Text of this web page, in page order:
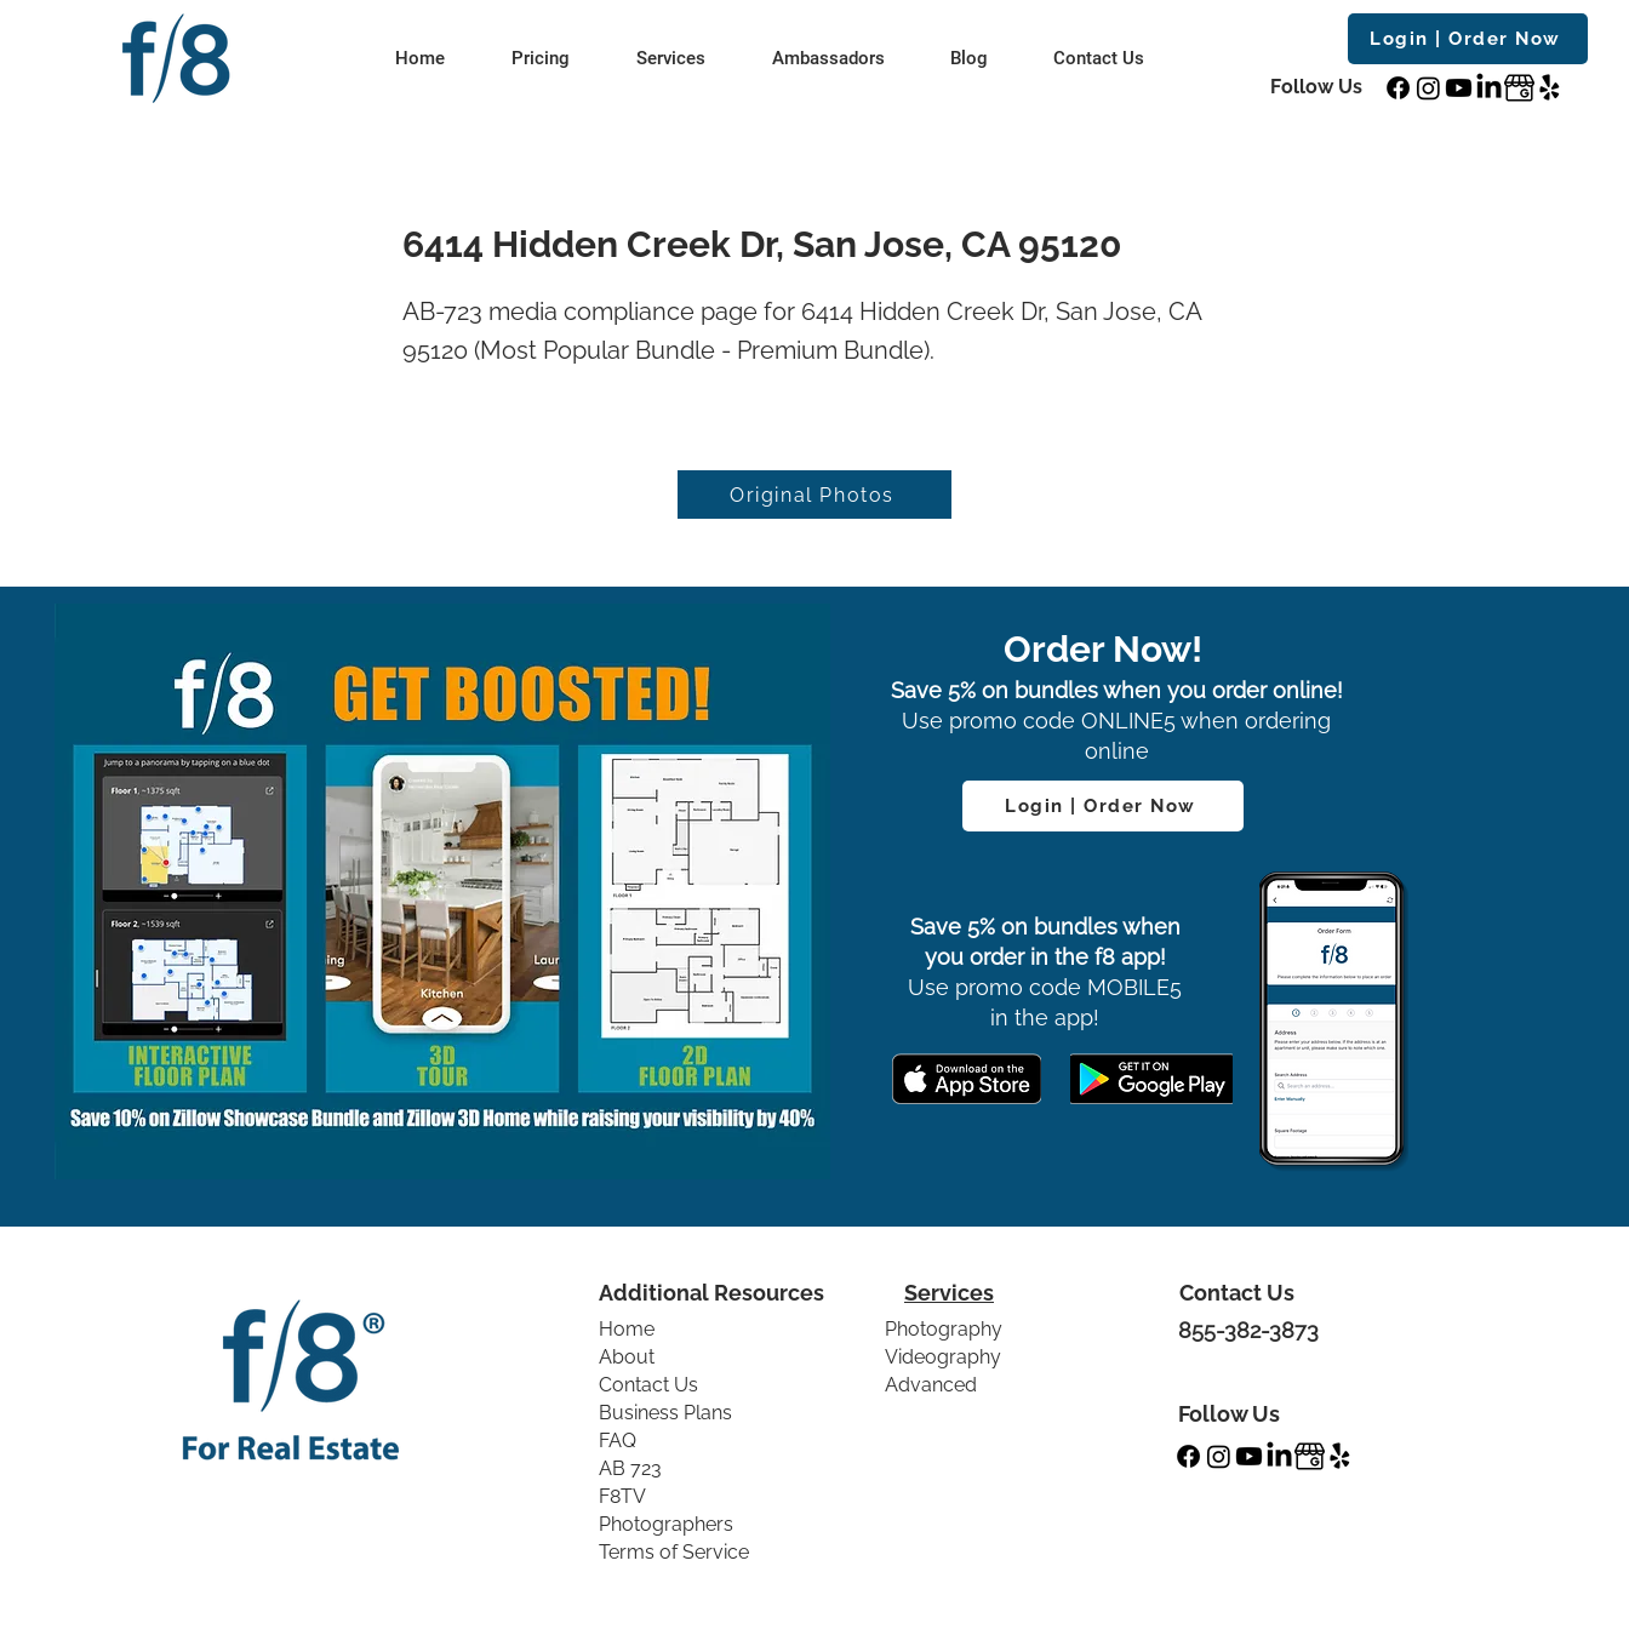
Home Pricing Services Ambassadors Blog Contact Us
Login | Order Now
Follow Us
6414 Hidden Creek Dr, San Jose, CA 95120
AB-723 media compliance page for 6414 Hidden Creek Dr, San Jose, CA
95120 (Most Popular Bundle - Premium Bundle).
Original Photos
Order Now!
Save 5% on bundles when you order online!
Use promo code ONLINE5 when ordering
online
Login | Order Now
Save 5% on bundles when
you order in the f8 app!
Use promo code MOBILE5
in the app!
Additional Resources
Home
About
Contact Us
Business Plans
FAQ
AB 723
F8TV
Photographers
Terms of Service
Photography
Videography
Advanced
Contact Us
855-382-3873
Follow Us
Services